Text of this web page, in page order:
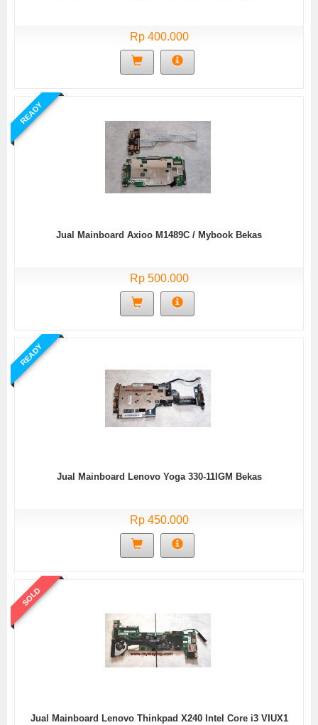
Rp 400.000
READY
Jual Mainboard Axioo M1489C / Mybook Bekas
Rp 500.000
READY
Jual Mainboard Lenovo Yoga 330-11IGM Bekas
Rp 450.000
SOLD
Jual Mainboard Lenovo Thinkpad X240 Intel Core i3 VIUX1